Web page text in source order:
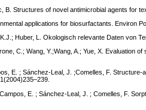
B. Structures of novel antimicrobial agents for
applications for biosurfactants. Environ
Huber, L. Okologisch relevante Daten von
C.; Wang, Y.;Wang, A.; Yue, X. Evaluation
E. ; Sánchez-Leal, J. ;Comelles, F.
E. ; Sánchez-Leal, J. ; Comelles, F.